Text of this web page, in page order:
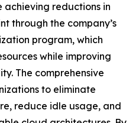
achieving reductions in
through the company’s
program, which
while improving
The comprehensive
to eliminate
reduce idle usage, and